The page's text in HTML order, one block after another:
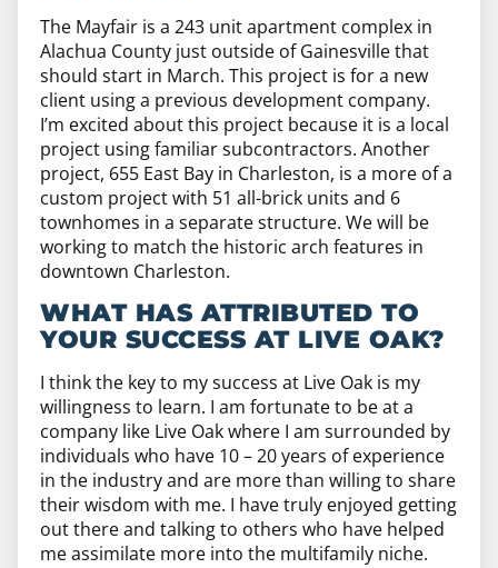
The Mayfair is a 243 unit apartment complex in
Alachua County just outside of Gainesville that
should start in March. This project is for a new
client using a previous development company.
I’m excited about this project because it is a local
project using familiar subcontractors. Another
project, 655 East Bay in Charleston, is a more of a
custom project with 51 all-brick units and 6
townhomes in a separate structure. We will be
working to match the historic arch features in
downtown Charleston.
WHAT HAS ATTRIBUTED TO
YOUR SUCCESS AT LIVE OAK?
I think the key to my success at Live Oak is my
willingness to learn. I am fortunate to be at a
company like Live Oak where I am surrounded by
individuals who have 10 – 20 years of experience
in the industry and are more than willing to share
their wisdom with me. I have truly enjoyed getting
out there and talking to others who have helped
me assimilate more into the multifamily niche.